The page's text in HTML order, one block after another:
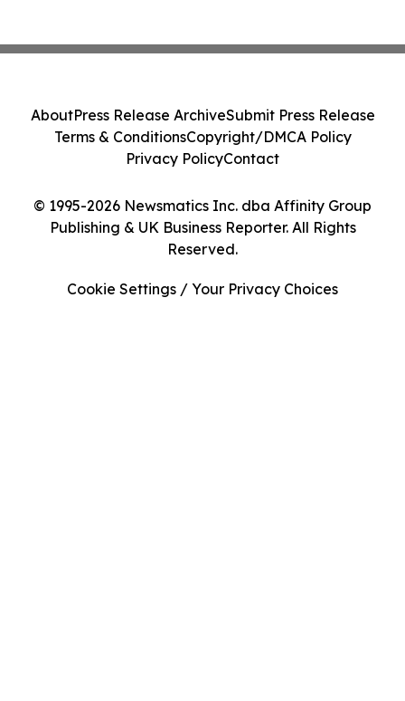
© 1995-2026 Newsmatics Inc. dba Affinity Group
Publishing & UK Business Reporter. All Rights
Reserved.
AboutPress Release ArchiveSubmit Press Release
Terms & ConditionsCopyright/DMCA Policy
Privacy PolicyContact
Cookie Settings / Your Privacy Choices